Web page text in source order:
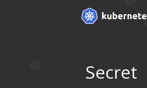
Secret